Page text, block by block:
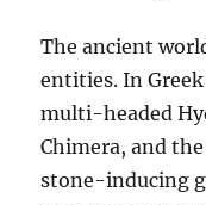
The ancient
entities. In
multi-headed
Chimera, and
stone-inducing